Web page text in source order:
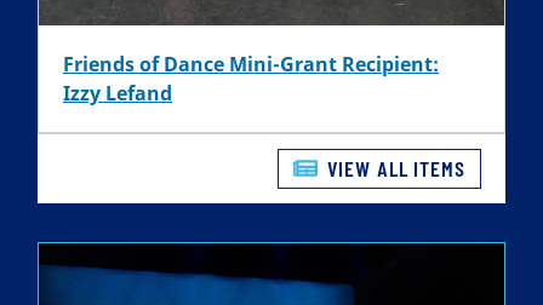
Friends of Dance Mini-Grant Recipient:
Izzy Lefand
VIEW ALL ITEMS